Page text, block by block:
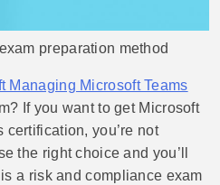
preparation method
Managing Microsoft Teams
If you want to get Microsoft
certification, you’re not
the right choice and you’ll
a risk and compliance exam